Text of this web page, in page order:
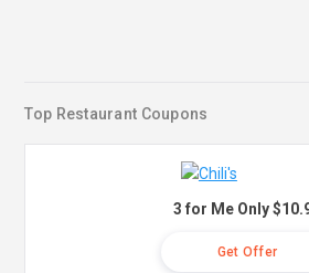
Top Restaurant Coupons
3 for Me Only
Get Offer